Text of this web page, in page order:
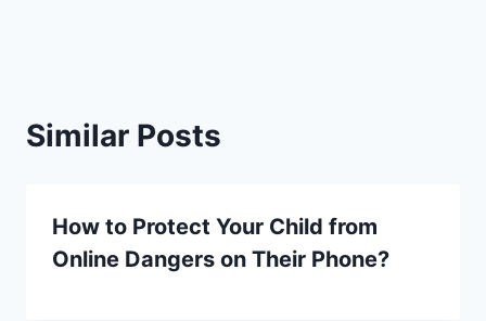
Similar Posts
How to Protect Your Child from
Online Dangers on Their Phone?